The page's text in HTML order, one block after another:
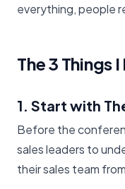
everything, people
The 3 Things
1. Start with
Before the
sales leaders to
their sales team